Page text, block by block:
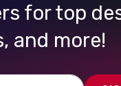
for top
and more!